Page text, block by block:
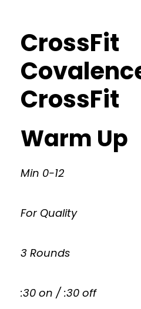
CrossFit
CrossFit
Warm Up
Min 0-12
For Quality
3 Rounds
:30 on / :30 off